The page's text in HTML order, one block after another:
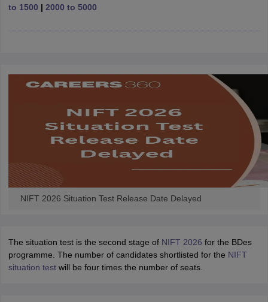
in DelhiInterior Design Colleges in Pune
in HyderabadAnimation Design Colleges in Bangalore
Free Mock Test NIFT Courses PDF
Pattern PDF CEED Syllabus PDF
to 1500 | 2000 to 5000
NIFT 2026 Situation Test Release Date Delayed
The situation test is the second stage of NIFT 2026 for the BDes
programme. The number of candidates shortlisted for the NIFT
situation testwill be four times the number of seats.